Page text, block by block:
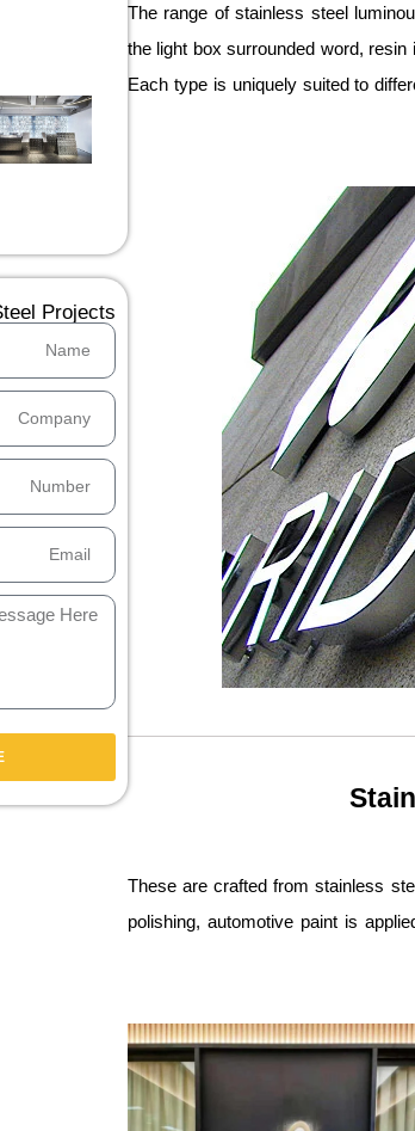
The range of stainless steel
the light box surrounded word,
Each type is uniquely suited to
These are crafted from stainless
polishing, automotive paint is
Projects：